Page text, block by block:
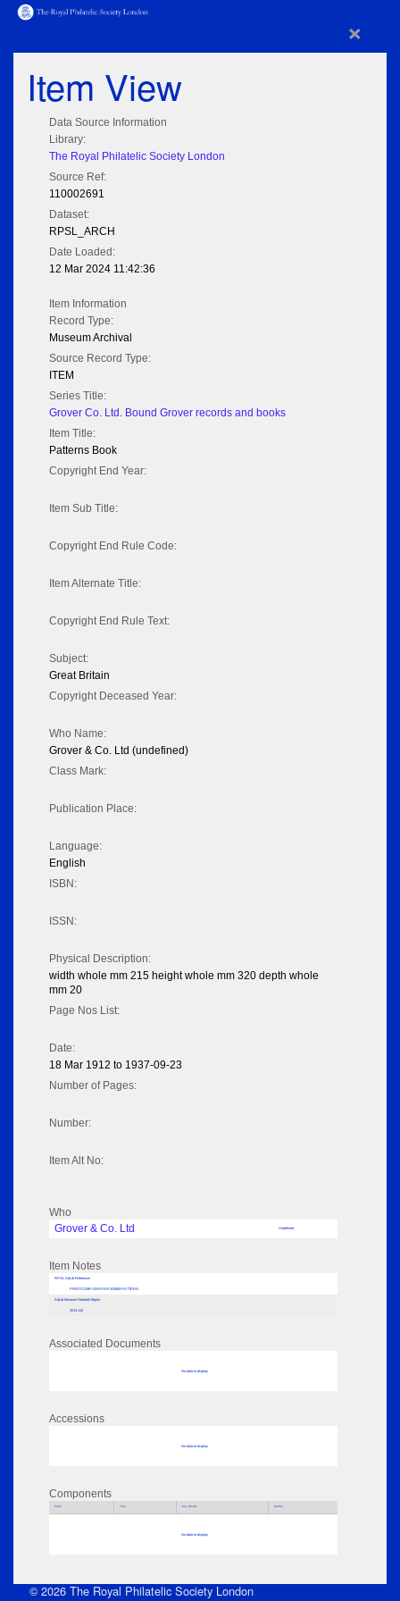
×
Item View
Data Source Information
Library:
The Royal Philatelic Society London
Source Ref:
110002691
Dataset:
RPSL_ARCH
Date Loaded:
12 Mar 2024 11:42:36
Item Information
Record Type:
Museum Archival
Source Record Type:
ITEM
Series Title:
Grover Co. Ltd. Bound Grover records and books
Item Title:
Patterns Book
Copyright End Year:
Item Sub Title:
Copyright End Rule Code:
Item Alternate Title:
Copyright End Rule Text:
Subject:
Great Britain
Copyright Deceased Year:
Who Name:
Grover & Co. Ltd (undefined)
Class Mark:
Publication Place:
Language:
English
ISBN:
ISSN:
Physical Description:
width whole mm 215 height whole mm 320 depth whole
mm 20
Page Nos List:
Date:
18 Mar 1912 to 1937-09-23
Number of Pages:
Number:
Item Alt No:
Who
Grover & Co. Ltd
Undefined
Item Notes
RPSL AdLib Reference
PRINT-COMP-GROVER-325805-PATTERN
AdLib Museum Related Object
2013.110
Associated Documents
No data to display
Accessions
No data to display
Components
Parts Title Key Words Author
No data to display
© 2026 The Royal Philatelic Society London